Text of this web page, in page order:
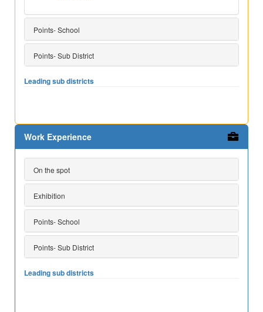
Points- School
Points- Sub District
Leading sub districts
Work Experience
On the spot
Exhibition
Points- School
Points- Sub District
Leading sub districts